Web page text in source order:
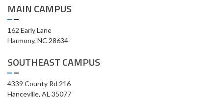
MAIN CAMPUS
162 Early Lane
Harmony, NC 28634
SOUTHEAST CAMPUS
4339 County Rd 216
Hanceville, AL 35077